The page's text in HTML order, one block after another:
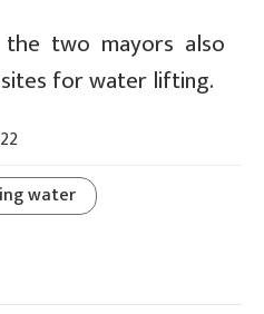
two mayors also
for water lifting.
water